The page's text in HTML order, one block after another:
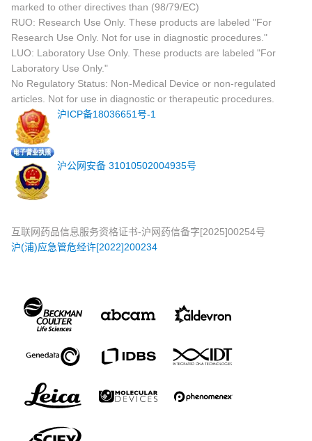
marked to other directives than (98/79/EC)
RUO: Research Use Only. These products are labeled "For
Research Use Only. Not for use in diagnostic procedures."
LUO: Laboratory Use Only. These products are labeled "For
Laboratory Use Only."
No Regulatory Status: Non-Medical Device or non-regulated
articles. Not for use in diagnostic or therapeutic procedures.
沪ICP备18036651号-1
沪公网安备 31010502004935号
互联网药品信息服务资格证书-沪网药信备字[2025]00254号
沪(浦)应急管危经许[2022]200234